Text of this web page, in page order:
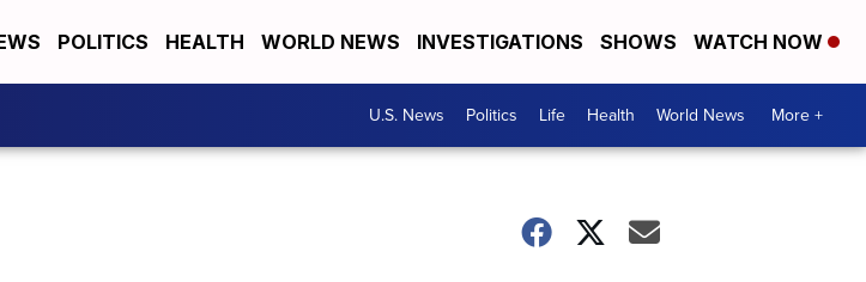
POLITICS HEALTH WORLD NEWS INVESTIGATIONS SHOWS WATCH NOW
U.S. News Politics Life Health World News More +